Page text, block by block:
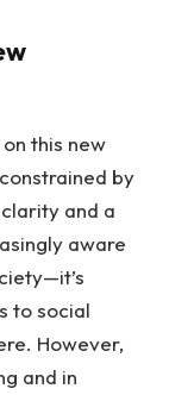
this new
by
and a
aware
to social
However,
and in